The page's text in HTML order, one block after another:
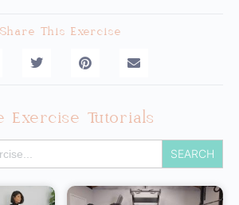
Share This Exercise
Exercise Tutorials